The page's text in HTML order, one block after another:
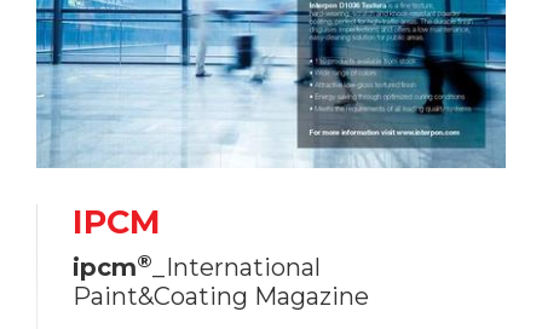
IPCM
ipcm®
_International
Paint&Coating Magazine